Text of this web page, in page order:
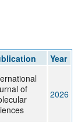
Year
of
2026